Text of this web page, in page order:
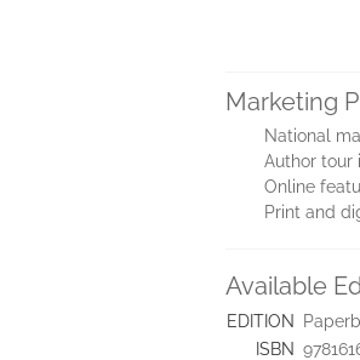
Marketing
National
Author tour
Online
Print and
Available
EDITION
ISBN